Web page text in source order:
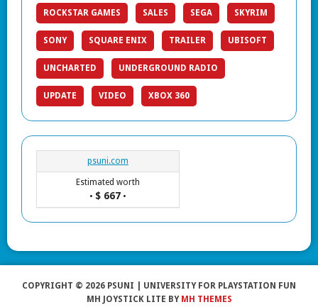
ROCKSTAR GAMES SALES SEGA SKYRIM
SONY SQUARE ENIX TRAILER UBISOFT
UNCHARTED UNDERGROUND RADIO
UPDATE VIDEO XBOX 360
psuni.com
Estimated worth
• $ 667 •
COPYRIGHT © 2026 PSUNI | UNIVERSITY FOR PLAYSTATION FUN
MH JOYSTICK LITE BY MH THEMES